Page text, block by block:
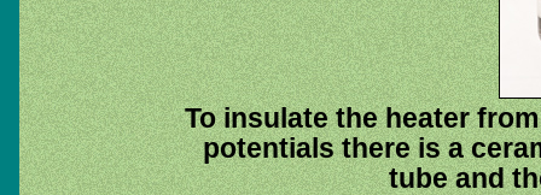
To insulate the heater
potentials there is a
tube and